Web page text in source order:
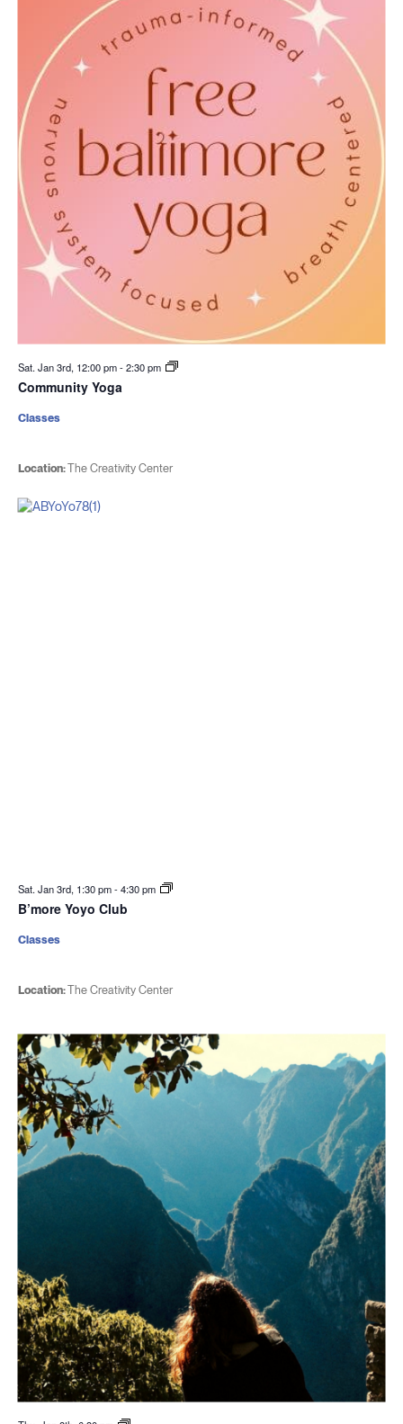
Sat. Jan 3rd, 12:00 pm-2:30 pm
Community Yoga
Location:The Creativity Center
Classes
Sat. Jan 3rd, 1:30 pm-4:30 pm
B’more Yoyo Club
Location:The Creativity Center
Classes